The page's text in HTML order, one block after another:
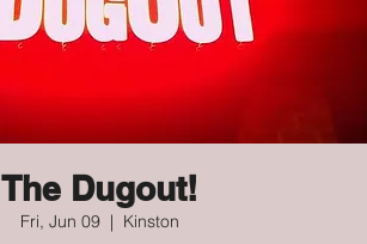
The Dugout!
Fri, Jun 09
  |
Kinston